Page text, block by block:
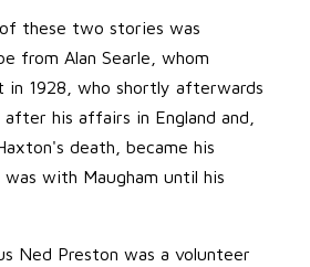
these two stories was
from Alan Searle, whom
in 1928, who shortly afterwards
after his affairs in England and,
death, became his
with Maugham until his
Ned Preston was a volunteer